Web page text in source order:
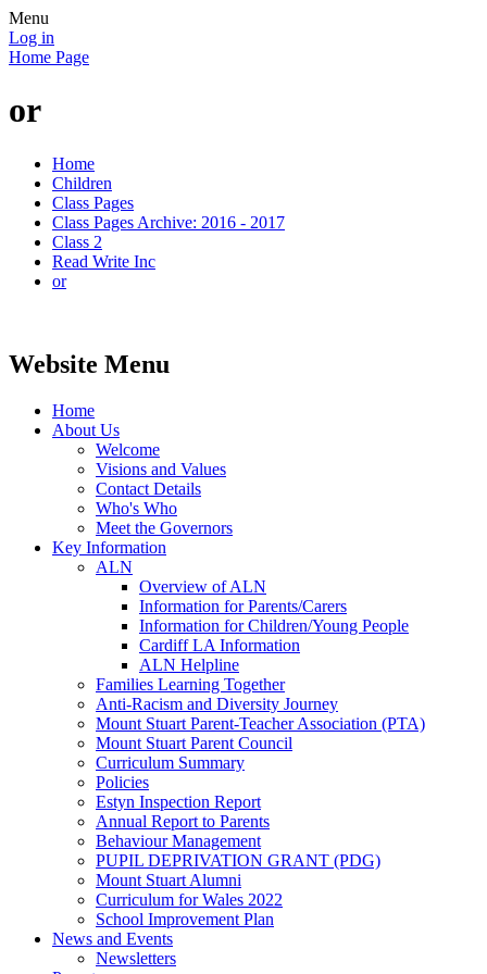
Menu
Log in
Home Page
or
Home
Children
Class Pages
Class Pages Archive: 2016 - 2017
Class 2
Read Write Inc
or
Website Menu
Home
About Us
Welcome
Visions and Values
Contact Details
Who's Who
Meet the Governors
Key Information
ALN
Overview of ALN
Information for Parents/Carers
Information for Children/Young People
Cardiff LA Information
ALN Helpline
Families Learning Together
Anti-Racism and Diversity Journey
Mount Stuart Parent-Teacher Association (PTA)
Mount Stuart Parent Council
Curriculum Summary
Policies
Estyn Inspection Report
Annual Report to Parents
Behaviour Management
PUPIL DEPRIVATION GRANT (PDG)
Mount Stuart Alumni
Curriculum for Wales 2022
School Improvement Plan
News and Events
Newsletters